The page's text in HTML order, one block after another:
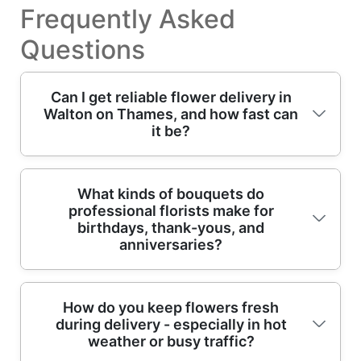
Frequently Asked
Questions
Can I get reliable flower delivery in
Walton on Thames, and how fast can
it be?
Yes - our local flower delivery service is built
around reliable timing across Walton on
Thames. If you need same-day flowers, we'll
confirm the latest cut-off time when you
place your order, then match the freshest
prepared arrangements, careful packaging,
and routes designed for punctual drop-offs,
whether it's a home delivery near Walton-on-
What kinds of bouquets do
professional florists make for
birthdays, thank-yous, and
anniversaries?
Great question - professional florists create
bouquets with the occasion in mind: colour
balance, focal flowers, scent, and the right
How do you keep flowers fresh
during delivery - especially in hot
weather or busy traffic?